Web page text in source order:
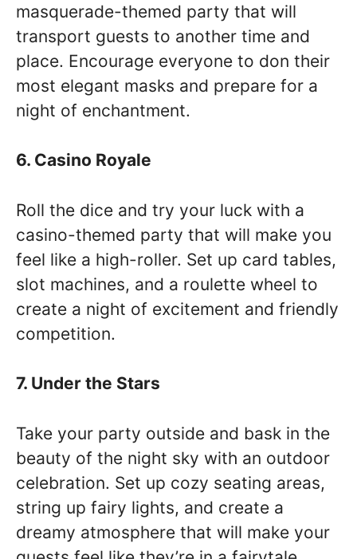
masquerade-themed party that will
transport guests to another time and
place. Encourage everyone to don their
most elegant masks and prepare for a
night of enchantment.
6. Casino Royale
Roll the dice and try your luck with a
casino-themed party that will make you
feel like a high-roller. Set up card tables,
slot machines, and a roulette wheel to
create a night of excitement and friendly
competition.
7. Under the Stars
Take your party outside and bask in the
beauty of the night sky with an outdoor
celebration. Set up cozy seating areas,
string up fairy lights, and create a
dreamy atmosphere that will make your